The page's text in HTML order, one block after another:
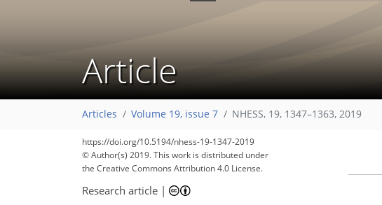
Article
Articles Volume 19, issue 7 NHESS, 19, 1347–1363, 2019
https://doi.org/10.5194/nhess-19-1347-2019
© Author(s) 2019. This work is distributed under
the Creative Commons Attribution 4.0 License.
Research article |